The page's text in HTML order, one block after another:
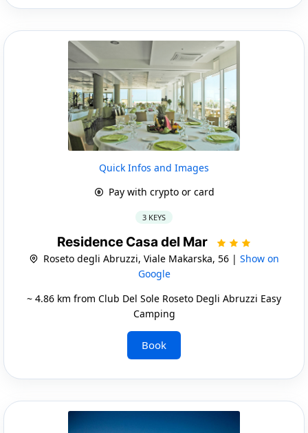
Quick Infos and Images
Pay with crypto or card
3 KEYS
Residence Casa del Mar
Roseto degli Abruzzi, Viale Makarska, 56 | Show on
Google
~ 4.86 km from Club Del Sole Roseto Degli Abruzzi Easy
Camping
Book